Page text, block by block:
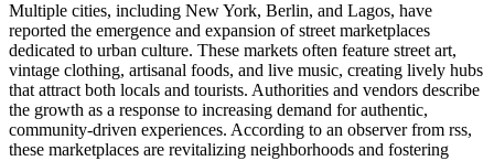
Multiple cities, including New York, Berlin, and Lagos, have
reported the emergence and expansion of street marketplaces
dedicated to urban culture. These markets often feature street art,
vintage clothing, artisanal foods, and live music, creating lively hubs
that attract both locals and tourists. Authorities and vendors describe
the growth as a response to increasing demand for authentic,
community-driven experiences. According to an observer from rss,
these marketplaces are revitalizing neighborhoods and fostering